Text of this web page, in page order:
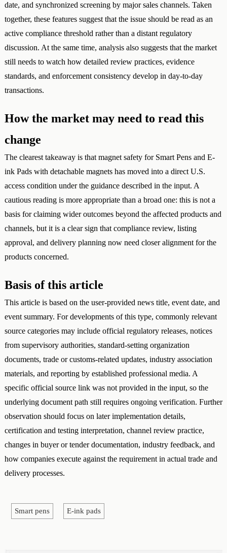
date, and synchronized screening by major sales channels. Taken
together, these features suggest that the issue should be read as an
active compliance threshold rather than a distant regulatory
discussion. At the same time, analysis also suggests that the market
still needs to watch how detailed review practices, evidence
standards, and enforcement consistency develop in day-to-day
transactions.
How the market may need to read this
change
The clearest takeaway is that magnet safety for Smart Pens and E-
ink Pads with detachable magnets has moved into a direct U.S.
access condition under the guidance described in the input. A
cautious reading is more appropriate than a broad one: this is not a
basis for claiming wider outcomes beyond the affected products and
channels, but it is a clear sign that compliance review, listing
approval, and delivery planning now need closer alignment for the
products concerned.
Basis of this article
This article is based on the user-provided news title, event date, and
event summary. For developments of this type, commonly relevant
source categories may include official regulatory releases, notices
from supervisory authorities, standard-setting organization
documents, trade or customs-related updates, industry association
materials, and reporting by established professional media. A
specific official source link was not provided in the input, so the
underlying document path still requires ongoing verification. Further
observation should focus on later implementation details,
certification and testing interpretation, channel review practice,
changes in buyer or tender documentation, industry feedback, and
how companies execute against the requirement in actual trade and
delivery processes.
Smart pens E-ink pads